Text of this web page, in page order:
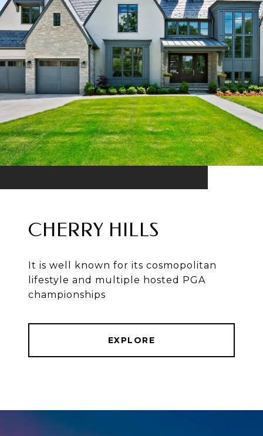
CHERRY HILLS
It is well known for its cosmopolitan
lifestyle and multiple hosted PGA
championships
EXPLORE